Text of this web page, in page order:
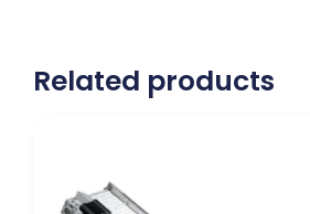
Related products